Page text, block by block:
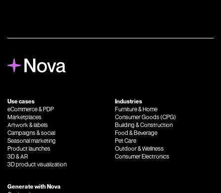
Use cases
eCommerce&PDP
Marketplaces
Artwork&labels
Campaigns&social
Seasonal marketing
Product launches
3D&AR
3D product visualization
Industries
Furniture&Home
Consumer Goods (CPG)
Building &Construction
Food &Beverage
Pet Care
Outdoor&Wellness
Consumer Electronics
Generate with Nova